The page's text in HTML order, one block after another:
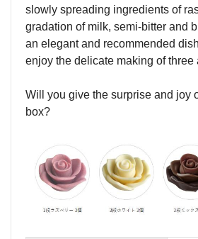
slowly spreading ingredients of
gradation of milk, semi-bitter and
an elegant and recommended
enjoy the delicate making of three
Will you give the surprise and joy
box?